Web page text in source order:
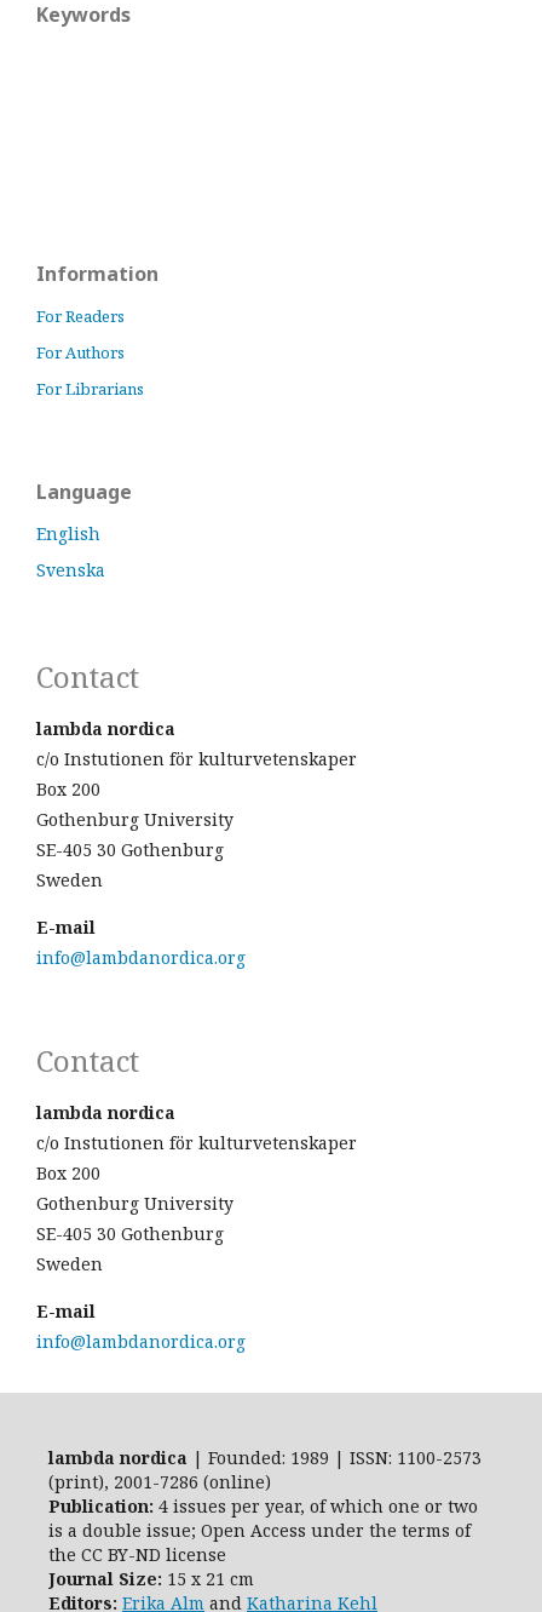
Keywords
Information
For Readers
For Authors
For Librarians
Language
English
Svenska
Contact
lambda nordica
c/o Instutionen för kulturvetenskaper
Box 200
Gothenburg University
SE-405 30 Gothenburg
Sweden
E-mail
info@lambdanordica.org
Contact
lambda nordica
c/o Instutionen för kulturvetenskaper
Box 200
Gothenburg University
SE-405 30 Gothenburg
Sweden
E-mail
info@lambdanordica.org
lambda nordica | Founded: 1989 | ISSN: 1100-2573
(print), 2001-7286 (online)
Publication: 4 issues per year, of which one or two
is a double issue; Open Access under the terms of
the CC BY-ND license
Journal Size: 15 x 21 cm
Editors: Erika Alm and Katharina Kehl